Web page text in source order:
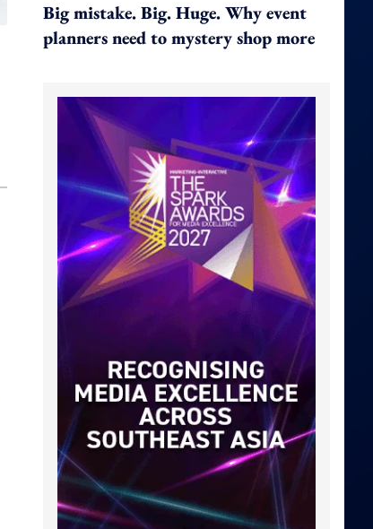
Big mistake. Big. Huge. Why event
planners need to mystery shop more